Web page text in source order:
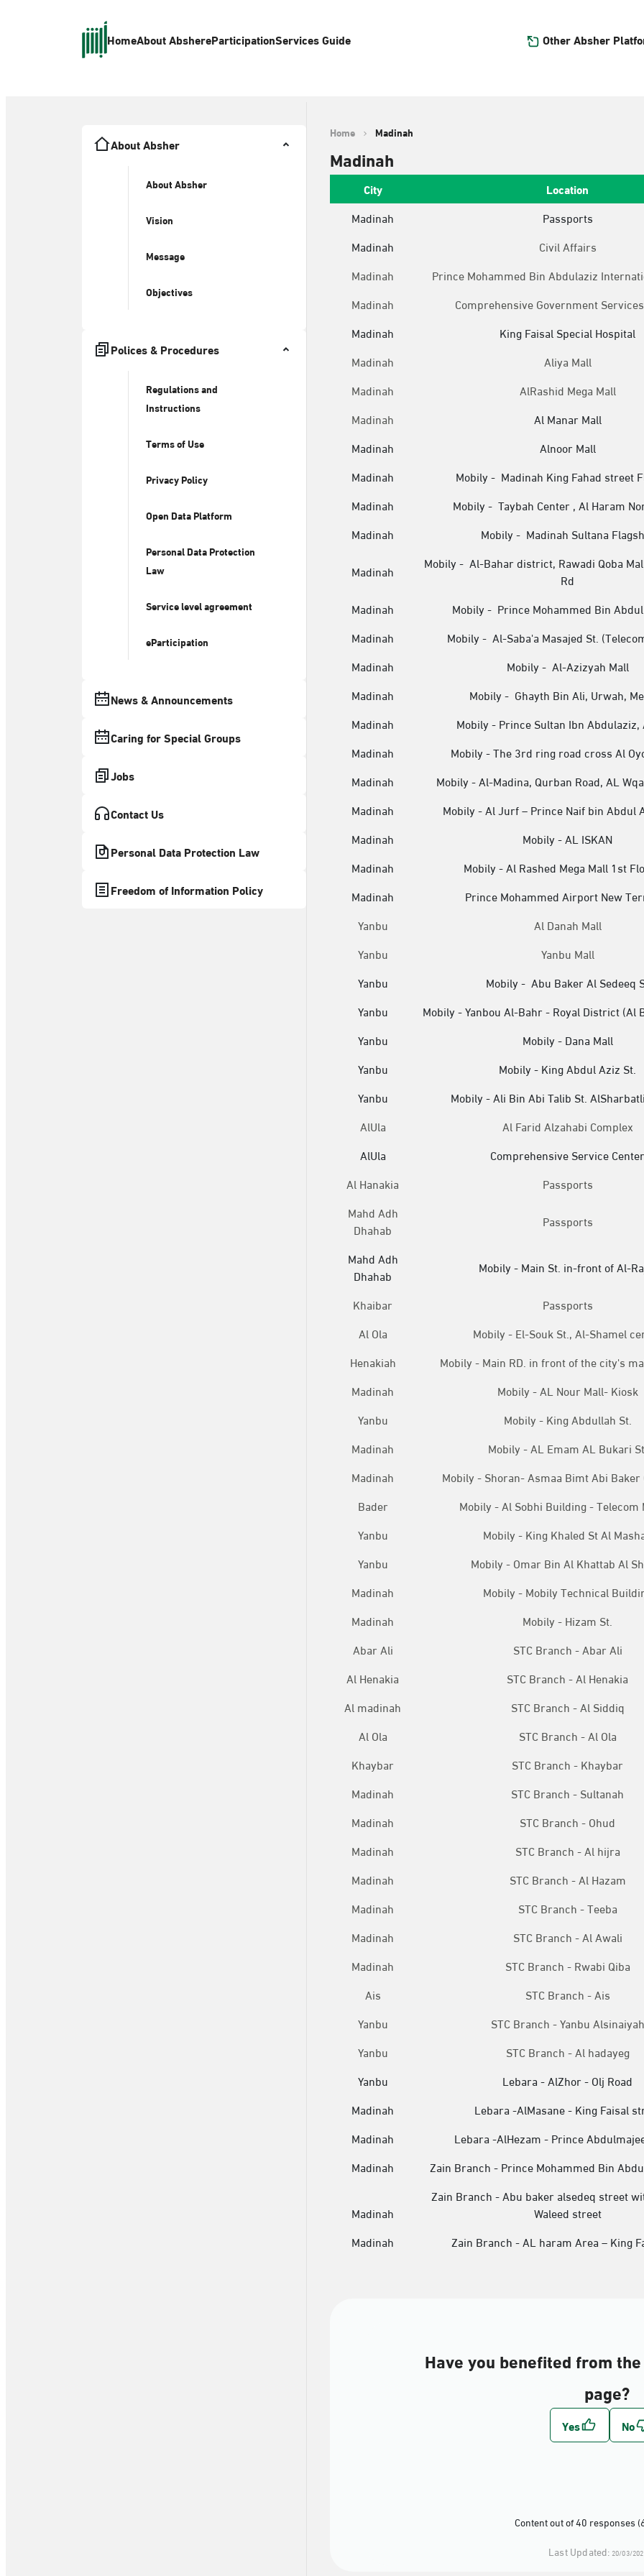
HomeAbout AbshereParticipationServices Guide Other Absher
About Absher
About Absher
Vision
Message
Objectives
Polices & Procedures
Regulations and
Instructions
Terms of Use
Privacy Policy
Open Data Platform
Personal Data Protection
Law
Service level agreement
eParticipation
News & Announcements
Caring for Special Groups
Jobs
Contact Us
Personal Data Protection Law
Freedom of Information Policy
Home Madinah
Madinah
City Location
Madinah
Passports
Madinah
Civil Affairs
Madinah
Prince Mohammed Bin Abdulaziz
Madinah
Comprehensive Government
Madinah
King Faisal Special Hospital
Madinah
Aliya Mall
Madinah
AlRashid Mega Mall
Madinah
Al Manar Mall
Madinah
Alnoor Mall
Madinah
Mobily - Madinah King Fahad street
Madinah
Mobily - Taybah Center , Al Haram
Madinah
Mobily - Madinah Sultana
Madinah
Mobily - Al-Bahar district, Rawadi Qoba
Rd
Madinah
Mobily - Prince Mohammed Bin
Madinah
Mobily - Al-Saba'a Masajed St.
Madinah
Mobily - Al-Azizyah Mall
Madinah
Mobily - Ghayth Bin Ali, Urwah,
Madinah
Mobily - Prince Sultan Ibn Abdulaziz,
Madinah
Mobily - The 3rd ring road cross Al
Madinah
Mobily - Al-Madina, Qurban Road, AL
Madinah
Mobily - Al Jurf – Prince Naif bin Abdul
Madinah
Mobily - AL ISKAN
Madinah
Mobily - Al Rashed Mega Mall 1st
Madinah
Prince Mohammed Airport New
Yanbu
Al Danah Mall
Yanbu
Yanbu Mall
Yanbu
Mobily - Abu Baker Al Sedeeq
Yanbu
Mobily - Yanbou Al-Bahr - Royal District (Al
Yanbu
Mobily - Dana Mall
Yanbu
Mobily - King Abdul Aziz St.
Yanbu
Mobily - Ali Bin Abi Talib St.
AlUla
Al Farid Alzahabi Complex
AlUla
Comprehensive Service Center
Al Hanakia
Passports
Mahd Adh
Dhahab
Passports
Mahd Adh
Dhahab
Mobily - Main St. in-front of Al-
Khaibar
Passports
Al Ola
Mobily - El-Souk St., Al-Shamel
Henakiah
Mobily - Main RD. in front of the city's
Madinah
Mobily - AL Nour Mall- Kiosk
Yanbu
Mobily - King Abdullah St.
Madinah
Mobily - AL Emam AL Bukari
Madinah
Mobily - Shoran- Asmaa Bimt Abi Baker
Bader
Mobily - Al Sobhi Building - Telecom
Yanbu
Mobily - King Khaled St Al
Yanbu
Mobily - Omar Bin Al Khattab Al
Madinah
Mobily - Mobily Technical
Madinah
Mobily - Hizam St.
Abar Ali
STC Branch - Abar Ali
Al Henakia
STC Branch - Al Henakia
Al madinah
STC Branch - Al Siddiq
Al Ola
STC Branch - Al Ola
Khaybar
STC Branch - Khaybar
Madinah
STC Branch - Sultanah
Madinah
STC Branch - Ohud
Madinah
STC Branch - Al hijra
Madinah
STC Branch - Al Hazam
Madinah
STC Branch - Teeba
Madinah
STC Branch - Al Awali
Madinah
STC Branch - Rwabi Qiba
Ais
STC Branch - Ais
Yanbu
STC Branch - Yanbu Alsinaiyah
Yanbu
STC Branch - Al hadayeg
Yanbu
Lebara - AlZhor - Olj Road
Madinah
Lebara -AlMasane - King Faisal
Madinah
Lebara -AlHezam - Prince
Madinah
Zain Branch - Prince Mohammed Bin
Madinah
Zain Branch - Abu baker alsedeq street
Waleed street
Madinah
Zain Branch - AL haram Area – King
Have you benefited from
page?
Content out of 40 responses
Last Updated: 20/03/